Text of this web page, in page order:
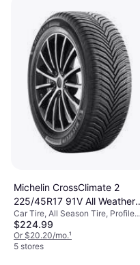
Michelin CrossClimate 2
225/45R17 91V All Weather
Tire 54271
Car Tire, All Season Tire, Profile
45%
$224.99
Or $20.20/mo.¹
5 stores